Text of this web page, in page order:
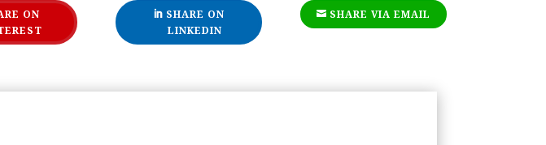
ON
SHARE ON
LINKEDIN
SHARE VIA EMAIL